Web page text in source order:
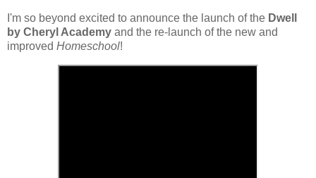
I'm so beyond excited to announce the launch of the Dwell
by Cheryl Academy and the re-launch of the new and
improved Homeschool!